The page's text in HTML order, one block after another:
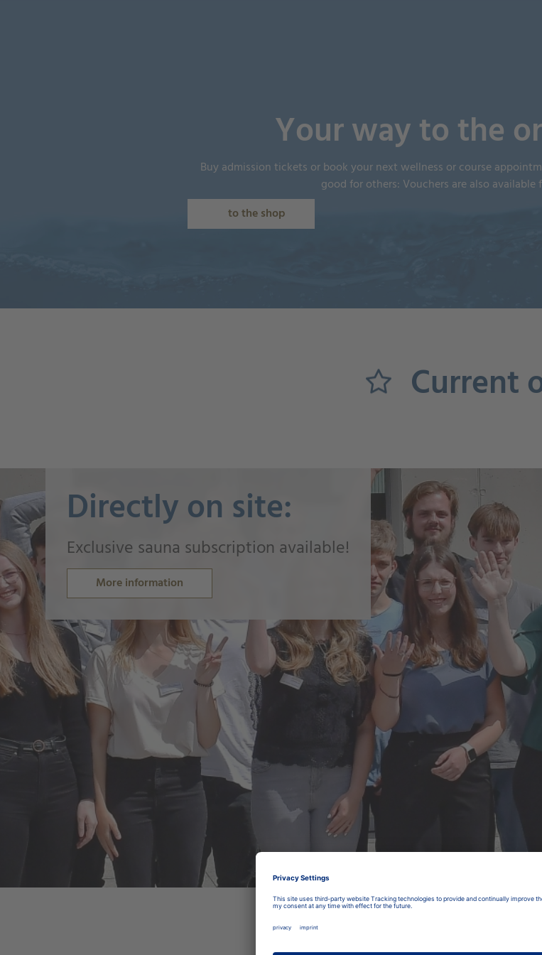
Your way to the
Buy admission tickets or book your next wellness or course
good for others: Vouchers are also
to the shop
Current
Directly on site:
Exclusive sauna subscription available!
More information